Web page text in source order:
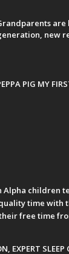
new
PIG MY
Alpha children
time with
free time
EXPERT